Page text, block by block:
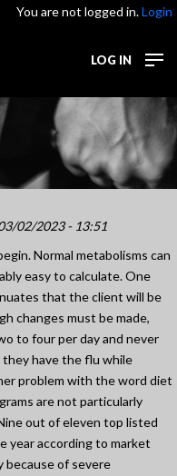
You are not logged in.Login
LOG IN
02/2023 - 13:51
Normal metabolisms can
easy to calculate. One
that the client will be
changes must be made,
to four per day and never
they have the flu while
problem with the word diet
are not particularly
out of eleven top listed
year according to market
because of severe